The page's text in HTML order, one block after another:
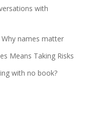
with
Why names matter
Means Taking Risks
with no book?